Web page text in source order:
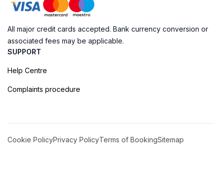
All major credit cards accepted. Bank currency conversion or
associated fees may be applicable.
SUPPORT
Help Centre
Complaints procedure
Cookie PolicyPrivacy PolicyTerms of BookingSitemap